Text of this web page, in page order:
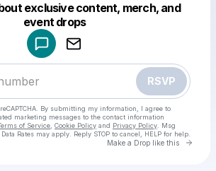
exclusive content, merch, and
event drops
RSVP
By submitting my information, I agree to
marketing messages to the contact information
of Service Cookie Policy and Privacy Policy . Msg
Rates may apply. Reply STOP to cancel, HELP for help.
Make a Drop like this Go
Make a drop like this